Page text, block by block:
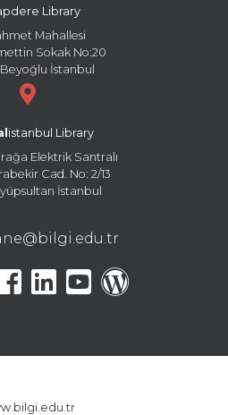
Library
Mahallesi
Sokak No:20
İstanbul
istanbul Library
Elektrik Santralı
Cad. No: 2/13
İstanbul